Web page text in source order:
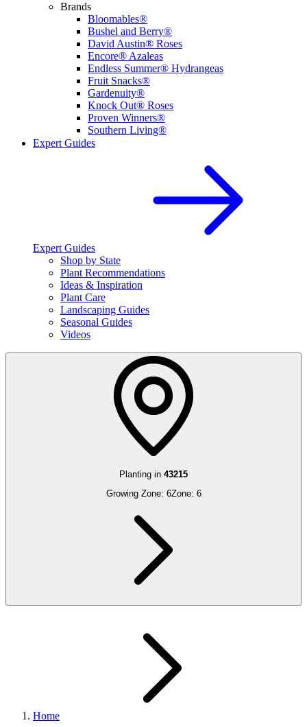
Brands
Bloomables®
Bushel and Berry®
David Austin® Roses
Encore® Azaleas
Endless Summer® Hydrangeas
Fruit Snacks®
Gardenuity®
Knock Out® Roses
Proven Winners®
Southern Living®
Expert Guides
Expert Guides
Shop by State
Plant Recommendations
Ideas & Inspiration
Plant Care
Landscaping Guides
Seasonal Guides
Videos
Planting in 43215
Growing Zone: 6Zone: 6
Home